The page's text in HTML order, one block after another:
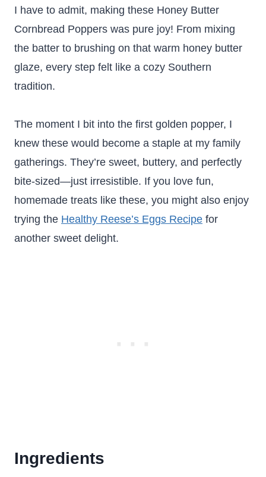
I have to admit, making these Honey Butter
Cornbread Poppers was pure joy! From mixing
the batter to brushing on that warm honey butter
glaze, every step felt like a cozy Southern
tradition.
The moment I bit into the first golden popper, I
knew these would become a staple at my family
gatherings. They’re sweet, buttery, and perfectly
bite-sized—just irresistible. If you love fun,
homemade treats like these, you might also enjoy
trying the Healthy Reese’s Eggs Recipe for
another sweet delight.
Ingredients